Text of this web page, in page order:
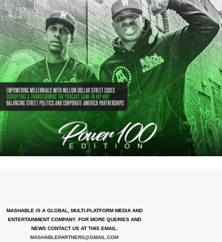
MASHABLE IS A GLOBAL, MULTI-PLATFORM MEDIA AND
ENTERTAINMENT COMPANY. FOR MORE QUERIES AND
NEWS CONTACT US AT THIS EMAIL:
MASHABLEPARTNERS@GMAIL.COM